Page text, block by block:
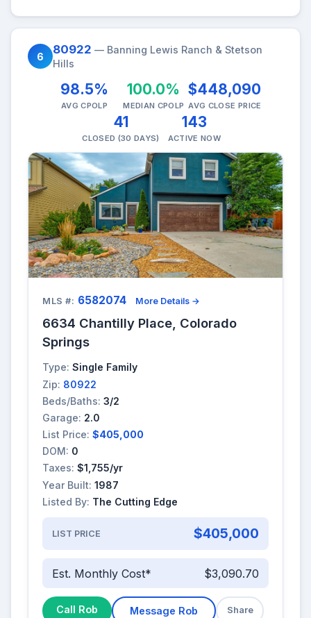
6 80922 — Banning Lewis Ranch & Stetson
Hills
98.5%
AVG CPOLP
100.0%
MEDIAN CPOLP
$448,090
AVG CLOSE PRICE
41
CLOSED (30 DAYS)
143
ACTIVE NOW
MLS #: 6582074 More Details →
6634 Chantilly Place, Colorado
Springs
Type: Single Family
Zip: 80922
Beds/Baths: 3/2
Garage: 2.0
List Price: $405,000
DOM: 0
Taxes: $1,755/yr
Year Built: 1987
Listed By: The Cutting Edge
LIST PRICE $405,000
Est. Monthly Cost* $3,090.70
Call Rob Message Rob Share